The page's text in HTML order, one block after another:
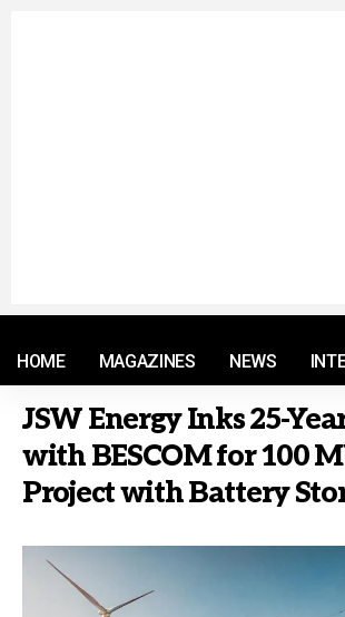
HOME MAGAZINES NEWS
JSW Energy Inks 25-
with BESCOM for 100
Project with Battery